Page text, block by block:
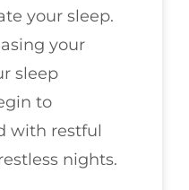
your sleep.
your
sleep
to
with restful
nights.